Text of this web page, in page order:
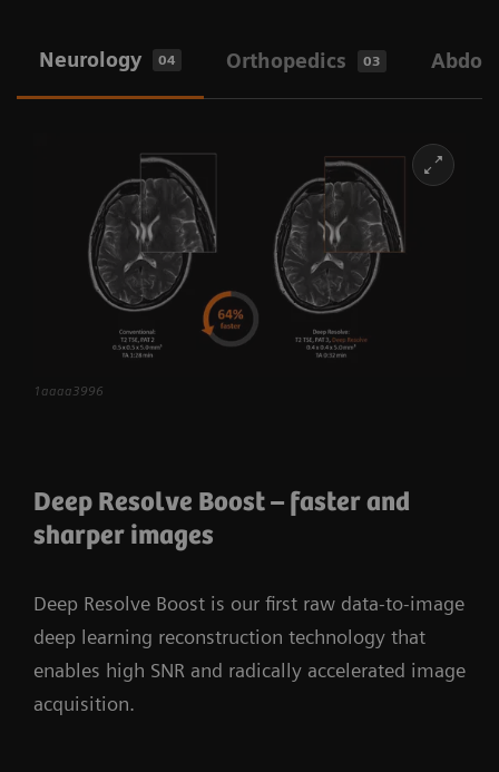
Neurology 04 Orthopedics 03
1aaaa3996
Deep Resolve Boost– faster and
sharper images
Deep Resolve Boost is our first raw data-to-image
deep learning reconstruction technology that
enables high SNR and radically accelerated image
acquisition.